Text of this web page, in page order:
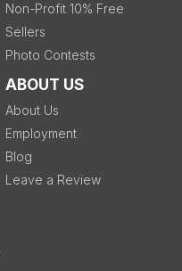
Non-Profit 10% Free
Sellers
Photo Contests
ABOUT US
About Us
Employment
Blog
Leave a Review